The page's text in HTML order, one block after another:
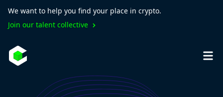
We want to help you find your place in crypto.
Join our talent collective